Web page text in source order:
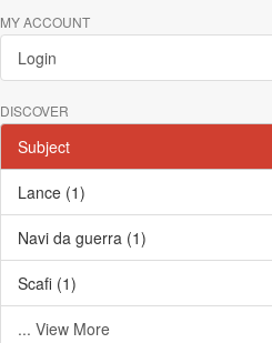
MY ACCOUNT
Login
DISCOVER
Subject
Lance (1)
Navi da guerra (1)
Scafi (1)
... View More